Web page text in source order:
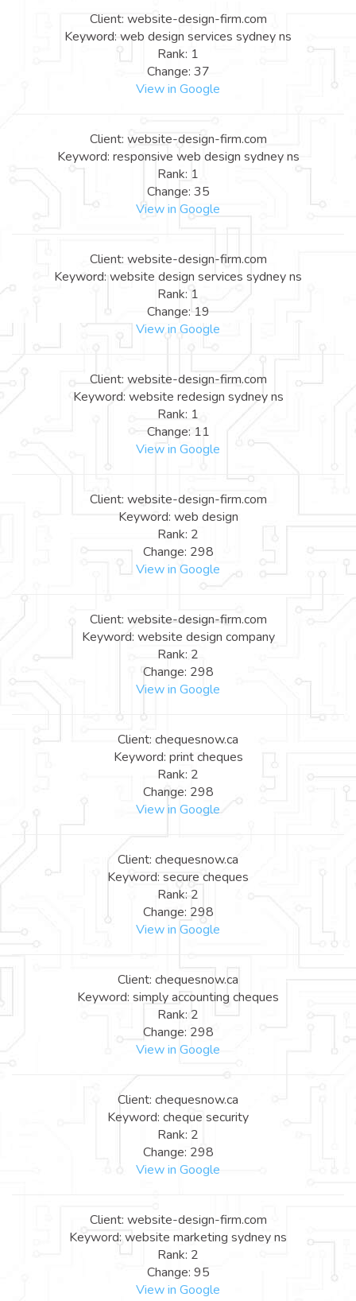
Client: website-design-firm.com
Keyword: web design services sydney ns
Rank: 1
Change: 37
View in Google
Client: website-design-firm.com
Keyword: responsive web design sydney ns
Rank: 1
Change: 35
View in Google
Client: website-design-firm.com
Keyword: website design services sydney ns
Rank: 1
Change: 19
View in Google
Client: website-design-firm.com
Keyword: website redesign sydney ns
Rank: 1
Change: 11
View in Google
Client: website-design-firm.com
Keyword: web design
Rank: 2
Change: 298
View in Google
Client: website-design-firm.com
Keyword: website design company
Rank: 2
Change: 298
View in Google
Client: chequesnow.ca
Keyword: print cheques
Rank: 2
Change: 298
View in Google
Client: chequesnow.ca
Keyword: secure cheques
Rank: 2
Change: 298
View in Google
Client: chequesnow.ca
Keyword: simply accounting cheques
Rank: 2
Change: 298
View in Google
Client: chequesnow.ca
Keyword: cheque security
Rank: 2
Change: 298
View in Google
Client: website-design-firm.com
Keyword: website marketing sydney ns
Rank: 2
Change: 95
View in Google